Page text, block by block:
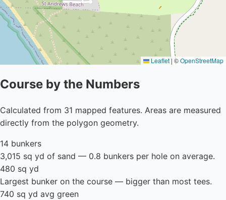
Leaflet | ©OpenStreetMap
Course by the Numbers
Calculated from 31 mapped features. Areas are measured
directly from the polygon geometry.
14 bunkers
3,015 sq yd of sand — 0.8 bunkers per hole on average.
480 sq yd
Largest bunker on the course — bigger than most tees.
740 sq yd avg green